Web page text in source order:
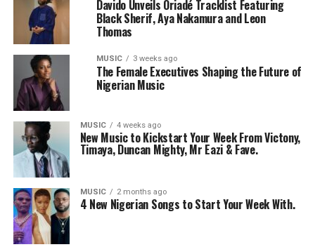
Davido Unveils Oriadé Tracklist Featuring
Black Sherif, Aya Nakamura and Leon
Thomas
MUSIC 3 weeks ago
The Female Executives Shaping the Future of
Nigerian Music
MUSIC 4 weeks ago
New Music to Kickstart Your Week From Victony,
Timaya, Duncan Mighty, Mr Eazi & Fave.
MUSIC 2 months ago
4 New Nigerian Songs to Start Your Week With.